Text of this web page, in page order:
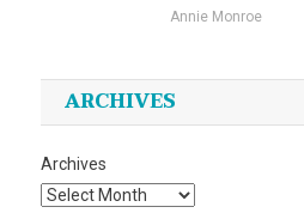
Annie Monroe
ARCHIVES
Archives